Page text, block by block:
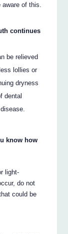
of this.
continues
be relieved
lollies or
dryness
dental
know how
light-
do not
could be